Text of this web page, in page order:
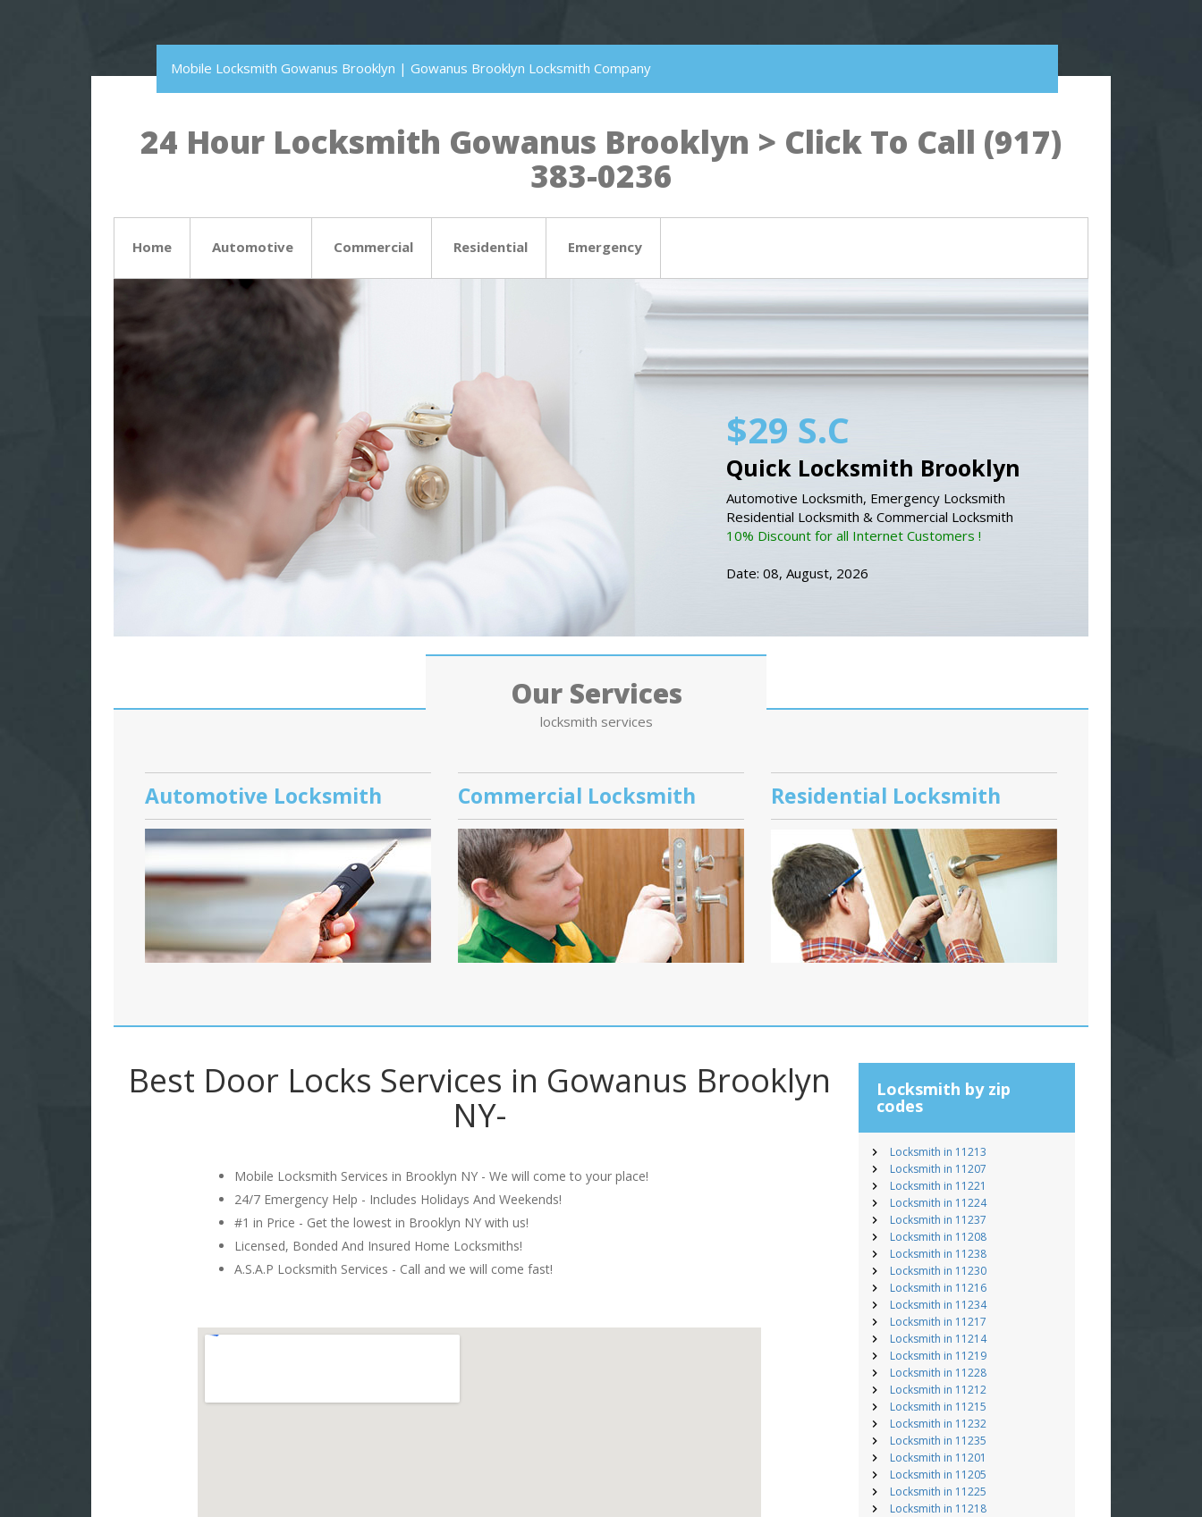
Mobile Locksmith Gowanus Brooklyn | Gowanus Brooklyn Locksmith Company
24 Hour Locksmith Gowanus Brooklyn > Click To Call (917)
383-0236
Home Automotive Commercial Residential Emergency
$29 S.C
Quick Locksmith Brooklyn
Automotive Locksmith, Emergency Locksmith
Residential Locksmith & Commercial Locksmith
10% Discount for all Internet Customers !
Date: 08, August, 2026
Our Services
locksmith services
Automotive Locksmith Commercial Locksmith Residential Locksmith
Best Door Locks Services in Gowanus Brooklyn
NY-
Mobile Locksmith Services in Brooklyn NY - We will come to your place!
24/7 Emergency Help - Includes Holidays And Weekends!
#1 in Price - Get the lowest in Brooklyn NY with us!
Licensed, Bonded And Insured Home Locksmiths!
A.S.A.P Locksmith Services - Call and we will come fast!
Locksmith by zip
codes
Locksmith in 11213
Locksmith in 11207
Locksmith in 11221
Locksmith in 11224
Locksmith in 11237
Locksmith in 11208
Locksmith in 11238
Locksmith in 11230
Locksmith in 11216
Locksmith in 11234
Locksmith in 11217
Locksmith in 11214
Locksmith in 11219
Locksmith in 11228
Locksmith in 11212
Locksmith in 11215
Locksmith in 11232
Locksmith in 11235
Locksmith in 11201
Locksmith in 11205
Locksmith in 11225
Locksmith in 11218